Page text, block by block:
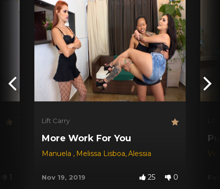
1
Lift Carry
More Work For You
Manuela , Melissa Lisboa,Alessia
Nov 19, 2019 25 0